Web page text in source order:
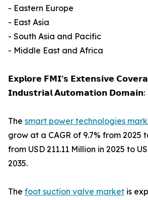
- Eastern Europe
- East Asia
- South Asia and Pacific
- Middle East and Africa
𝗘𝘅𝗽𝗹𝗼𝗿𝗲 𝗙𝗠𝗜’𝘀 𝗘𝘅𝘁𝗲𝗻𝘀𝗶𝘃𝗲
𝗜𝗻𝗱𝘂𝘀𝘁𝗿𝗶𝗮𝗹 𝗔𝘂𝘁𝗼𝗺𝗮𝘁𝗶𝗼𝗻 𝗗𝗼𝗺𝗮𝗶𝗻:
The smart power technologies
grow at a CAGR of 9.7% from 2025
from USD 211.11 Million in 2025 to
2035.
The foot suction valve market is